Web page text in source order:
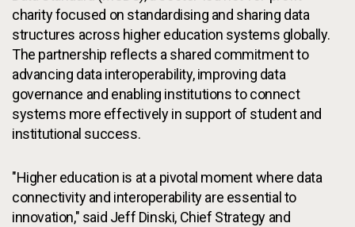
charity focused on standardising and sharing data
structures across higher education systems globally.
The partnership reflects a shared commitment to
advancing data interoperability, improving data
governance and enabling institutions to connect
systems more effectively in support of student and
institutional success.
"Higher education is at a pivotal moment where data
connectivity and interoperability are essential to
innovation," said Jeff Dinski, Chief Strategy and